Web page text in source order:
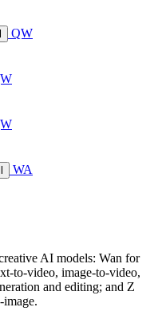
QW
WA
AI models: Wan for
to-video, image-to-video,
and editing; and Z